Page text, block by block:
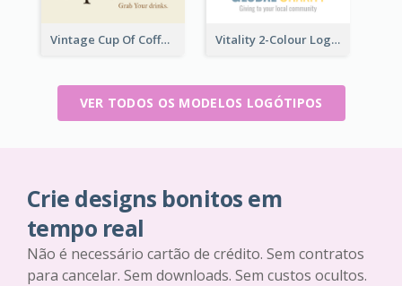
Vintage Cup Of Coffee Logo Vitality 2-Colour Logo Of Charity
VER TODOS OS MODELOS LOGÓTIPOS
Crie designs bonitos em
tempo real
Não é necessário cartão de crédito. Sem contratos
para cancelar. Sem downloads. Sem custos ocultos.